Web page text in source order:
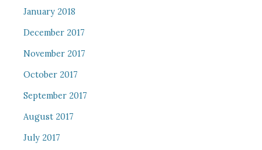
January 2018
December 2017
November 2017
October 2017
September 2017
August 2017
July 2017